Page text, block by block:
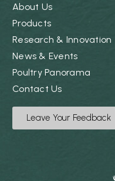
About Us
Products
Research & Innovation
News & Events
Poultry Panorama
Contact Us
Leave Your Feedback